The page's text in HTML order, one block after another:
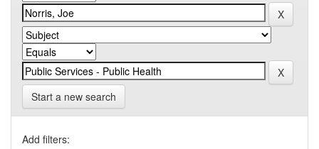
Start a new search
Add filters: